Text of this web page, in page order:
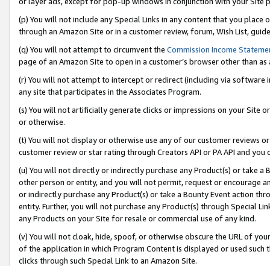
(p) You will not include any Special Links in any content that you
through an Amazon Site or in a customer review, forum, Wish List,
(q) You will not attempt to circumvent the Commission Income
page of an Amazon Site to open in a customer’s browser other than
(r) You will not attempt to intercept or redirect (including via software
any site that participates in the Associates Program.
(s) You will not artificially generate clicks or impressions on your Site
or otherwise.
(t) You will not display or otherwise use any of our customer reviews
customer review or star rating through Creators API or PA API and
(u) You will not directly or indirectly purchase any Product(s) or take
other person or entity, and you will not permit, request or encourage
or indirectly purchase any Product(s) or take a Bounty Event action
entity. Further, you will not purchase any Product(s) through Special
any Products on your Site for resale or commercial use of any kind.
(v) You will not cloak, hide, spoof, or otherwise obscure the URL of
of the application in which Program Content is displayed or used
clicks through such Special Link to an Amazon Site.